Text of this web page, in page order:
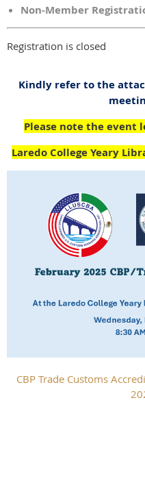
Non-Member
Registration is closed
Kindly refer to the
Please note the event
Laredo College Yeary
CBP Trade Customs